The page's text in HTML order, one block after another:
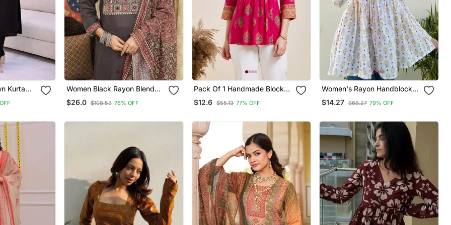
Kurta
Pant 3/4
Women Black Rayon Blend
Ajrakh Printed Straight Kurta
Trousers With Dupatta
$26.0 $108.53 76% OFF
Pack Of 1 Handmade Block
Printed Rayon Fabric
Designer Tops & Tunics
$12.6 $55.13 77% OFF
Women's Rayon Handblock
Handprinted Designer White
Casual Top & Tunics
$14.27 $68.27 79% OFF